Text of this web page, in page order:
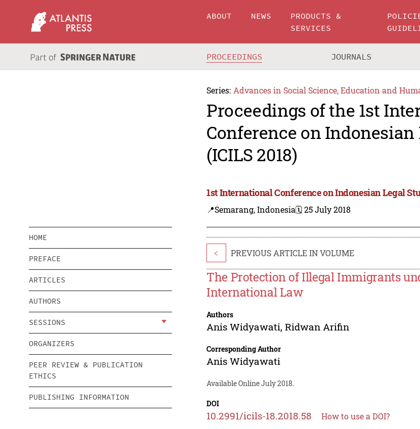
ABOUT NEWS
PRODUCTS &
SERVICES
PROCEEDINGS JOURNALS
Series: Advances in Social Science, Education and
Proceedings of the 1st
Conference on Indonesian
(ICILS 2018)
1st International Conference on Indonesian Legal
📍Semarang, Indonesia🗓️ 25 July 2018
HOME
PREFACE
ARTICLES
AUTHORS
SESSIONS
ORGANIZERS
PEER REVIEW & PUBLICATION
ETHICS
PUBLISHING INFORMATION
< PREVIOUS ARTICLE IN VOLUME
The Protection of Illegal Immigrants
International Law
Authors
Anis Widyawati,Ridwan Arifin
Corresponding Author
Anis Widyawati
Available Online July 2018.
DOI
10.2991/icils-18.2018.58 How to use a DOI?